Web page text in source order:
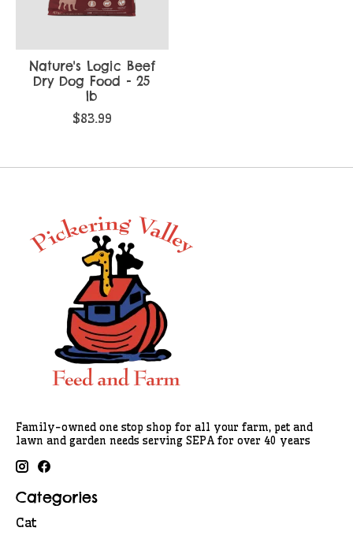
Nature's Logic Beef
Dry Dog Food - 25
lb
$83.99
Family-owned one stop shop for all your farm, pet and
lawn and garden needs serving SEPA for over 40 years
Categories
Cat